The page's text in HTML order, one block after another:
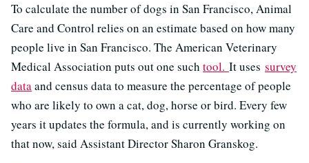
To calculate the number of dogs in San Francisco, Animal
Care and Control relies on an estimate based on how many
people live in San Francisco. The American Veterinary
Medical Association puts out one such tool. It uses survey
dataand census data to measure the percentage of people
who are likely to own a cat, dog, horse or bird. Every few
years it updates the formula, and is currently working on
that now, said Assistant Director Sharon Granskog.